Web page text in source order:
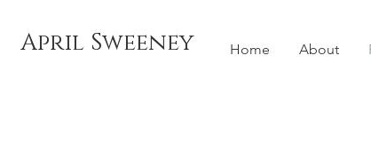
Home About
April Sweeney